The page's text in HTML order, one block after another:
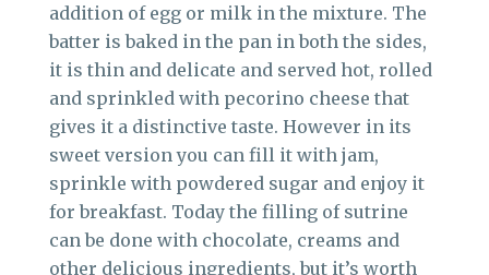
addition of egg or milk in the mixture. The
batter is baked in the pan in both the sides,
it is thin and delicate and served hot, rolled
and sprinkled with pecorino cheese that
gives it a distinctive taste. However in its
sweet version you can fill it with jam,
sprinkle with powdered sugar and enjoy it
for breakfast. Today the filling of sutrine
can be done with chocolate, creams and
other delicious ingredients, but it’s worth